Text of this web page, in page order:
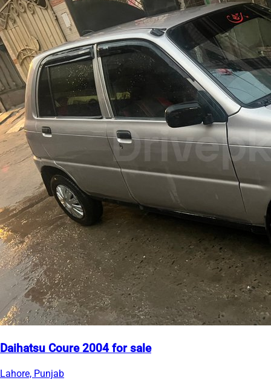
Daihatsu Coure 2004 for sale
Lahore, Punjab